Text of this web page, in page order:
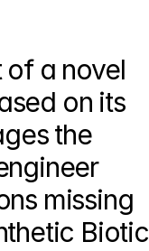
a novel
on its
the
missing
Biotic